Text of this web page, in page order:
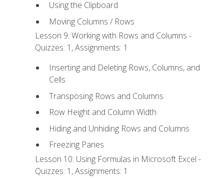
Using the Clipboard
Moving Columns / Rows
Lesson 9: Working with Rows and Columns -
Quizzes: 1, Assignments: 1
Inserting and Deleting Rows, Columns, and
Cells
Transposing Rows and Columns
Row Height and Column Width
Hiding and Unhiding Rows and Columns
Freezing Panes
Lesson 10: Using Formulas in Microsoft Excel -
Quizzes: 1, Assignments: 1